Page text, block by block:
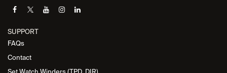
SUPPORT
FAQs
Contact